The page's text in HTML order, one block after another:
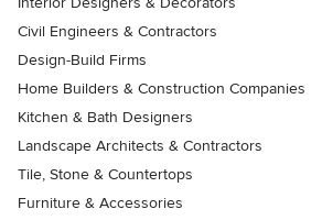
Civil Engineers & Contractors
Design-Build Firms
Home Builders & Construction Companies
Kitchen & Bath Designers
Landscape Architects & Contractors
Tile, Stone & Countertops
Furniture & Accessories